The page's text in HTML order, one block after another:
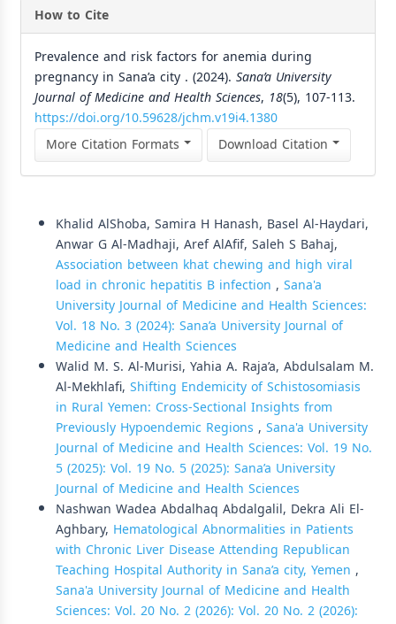
How to Cite
Prevalence and risk factors for anemia during
pregnancy in Sana’a city . (2024). Sana’a University
Journal of Medicine and Health Sciences, 18(5), 107-113.
https://doi.org/10.59628/jchm.v19i4.1380
More Citation Formats
Download Citation
Khalid AlShoba, Samira H Hanash, Basel Al-Haydari,
Anwar G Al-Madhaji, Aref AlAfif, Saleh S Bahaj,
Association between khat chewing and high viral
load in chronic hepatitis B infection , Sana'a
University Journal of Medicine and Health Sciences:
Vol. 18 No. 3 (2024): Sana’a University Journal of
Medicine and Health Sciences
Walid M. S. Al-Murisi, Yahia A. Raja’a, Abdulsalam M.
Al-Mekhlafi, Shifting Endemicity of Schistosomiasis
in Rural Yemen: Cross-Sectional Insights from
Previously Hypoendemic Regions , Sana'a University
Journal of Medicine and Health Sciences: Vol. 19 No.
5 (2025): Vol. 19 No. 5 (2025): Sana’a University
Journal of Medicine and Health Sciences
Nashwan Wadea Abdalhaq Abdalgalil, Dekra Ali El-
Aghbary, Hematological Abnormalities in Patients
with Chronic Liver Disease Attending Republican
Teaching Hospital Authority in Sana’a city, Yemen ,
Sana'a University Journal of Medicine and Health
Sciences: Vol. 20 No. 2 (2026): Vol. 20 No. 2 (2026):